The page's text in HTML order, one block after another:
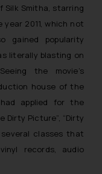
Silk Smitha, starring
2011, which not
gained popularity
literally blasting on
the movie’s
house of the
applied for the
Picture”, “Dirty
classes that
records, audio